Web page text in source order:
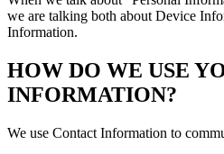
we are talking both about Device
Information.
HOW DO WE USE
INFORMATION?
We use Contact Information to